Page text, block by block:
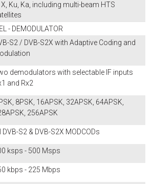
X, Ku, Ka, including multi-beam HTS
- DEMODULATOR
S2 / DVB-S2X with Adaptive Coding and
demodulators with selectable IF inputs
and Rx2
8PSK, 16APSK, 32APSK, 64APSK,
256APSK
DVB-S2 & DVB-S2X MODCODs
ksps - 500 Msps
kbps - 225 Mbps